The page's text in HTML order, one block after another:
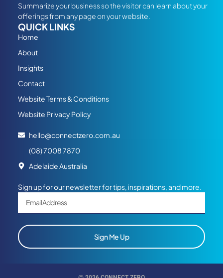
Summarize your business so the visitor can learn about your
offerings from any page on your website.
QUICK LINKS
Home
About
Insights
Contact
Website Terms & Conditions
Website Privacy Policy
hello@connectzero.com.au
(08) 7008 7870
Adelaide Australia
Sign up for our newsletter for tips, inspirations, and more.
Sign Me Up